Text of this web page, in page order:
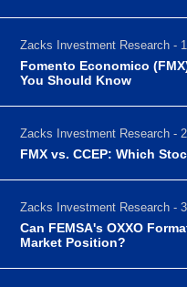
Zacks Investment Research -
Fomento Economico
You Should Know
Zacks Investment Research -
FMX vs. CCEP: Which
Zacks Investment Research -
Can FEMSA's OXXO
Market Position?